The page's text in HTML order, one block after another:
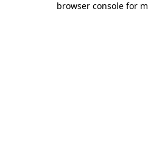
browser console for